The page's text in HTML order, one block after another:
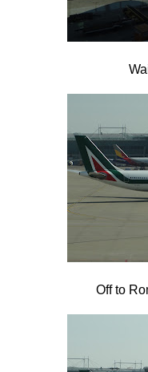
Off to